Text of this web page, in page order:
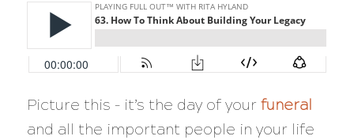
Picture this – it’s the day of your funeral
and all the important people in your life